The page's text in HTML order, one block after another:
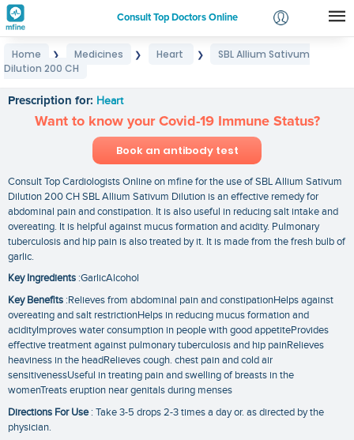
Consult Top Doctors Online
Login
Home ❯ Medicines ❯ Heart ❯
SBL Allium Sativum
Dilution 200 CH
Prescription for: Heart
Want to know your Covid-19 Immune Status?
Book an antibody test
Consult Top Cardiologists Online on mfine for the use of SBL Allium Sativum
Dilution 200 CH SBL Allium Sativum Dilution is an effective remedy for
abdominal pain and constipation. It is also useful in reducing salt intake and
overeating. It is helpful against mucus formation and acidity. Pulmonary
tuberculosis and hip pain is also treated by it. It is made from the fresh bulb of
garlic.
Key Ingredients :GarlicAlcohol
Key Benefits :Relieves from abdominal pain and constipationHelps against
overeating and salt restrictionHelps in reducing mucus formation and
acidityImproves water consumption in people with good appetiteProvides
effective treatment against pulmonary tuberculosis and hip painRelieves
heaviness in the headRelieves cough. chest pain and cold air
sensitivenessUseful in treating pain and swelling of breasts in the
womenTreats eruption near genitals during menses
Directions For Use: Take 3-5 drops 2-3 times a day or. as directed by the
physician.